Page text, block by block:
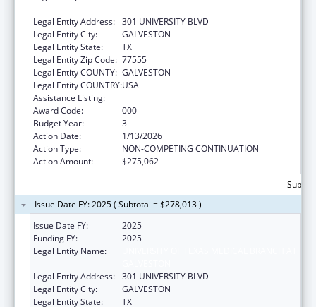
Legal Entity Address: 301 UNIVERSITY BLVD
Legal Entity City:
GALVESTON
Legal Entity State:
TX
Legal Entity Zip Code: 77555
Legal Entity COUNTY: GALVESTON
Legal Entity COUNTRY:USA
Assistance Listing:
Award Code:
000
Budget Year:
3
Action Date:
1/13/2026
Action Type:
NON-COMPETING CONTINUATION
Action Amount:
$275,062
Issue Date FY: 2025 ( Subtotal = $278,013 )
Issue Date FY:
2025
Funding FY:
2025
Legal Entity Name:
Legal Entity Address: 301 UNIVERSITY BLVD
Legal Entity City:
GALVESTON
Legal Entity State:
TX